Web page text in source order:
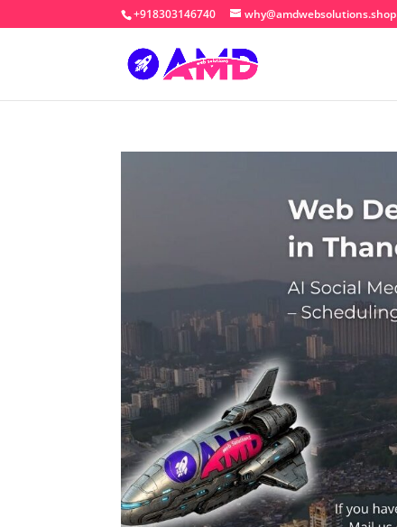
+918303146740 why@amdwebsolutions.shop